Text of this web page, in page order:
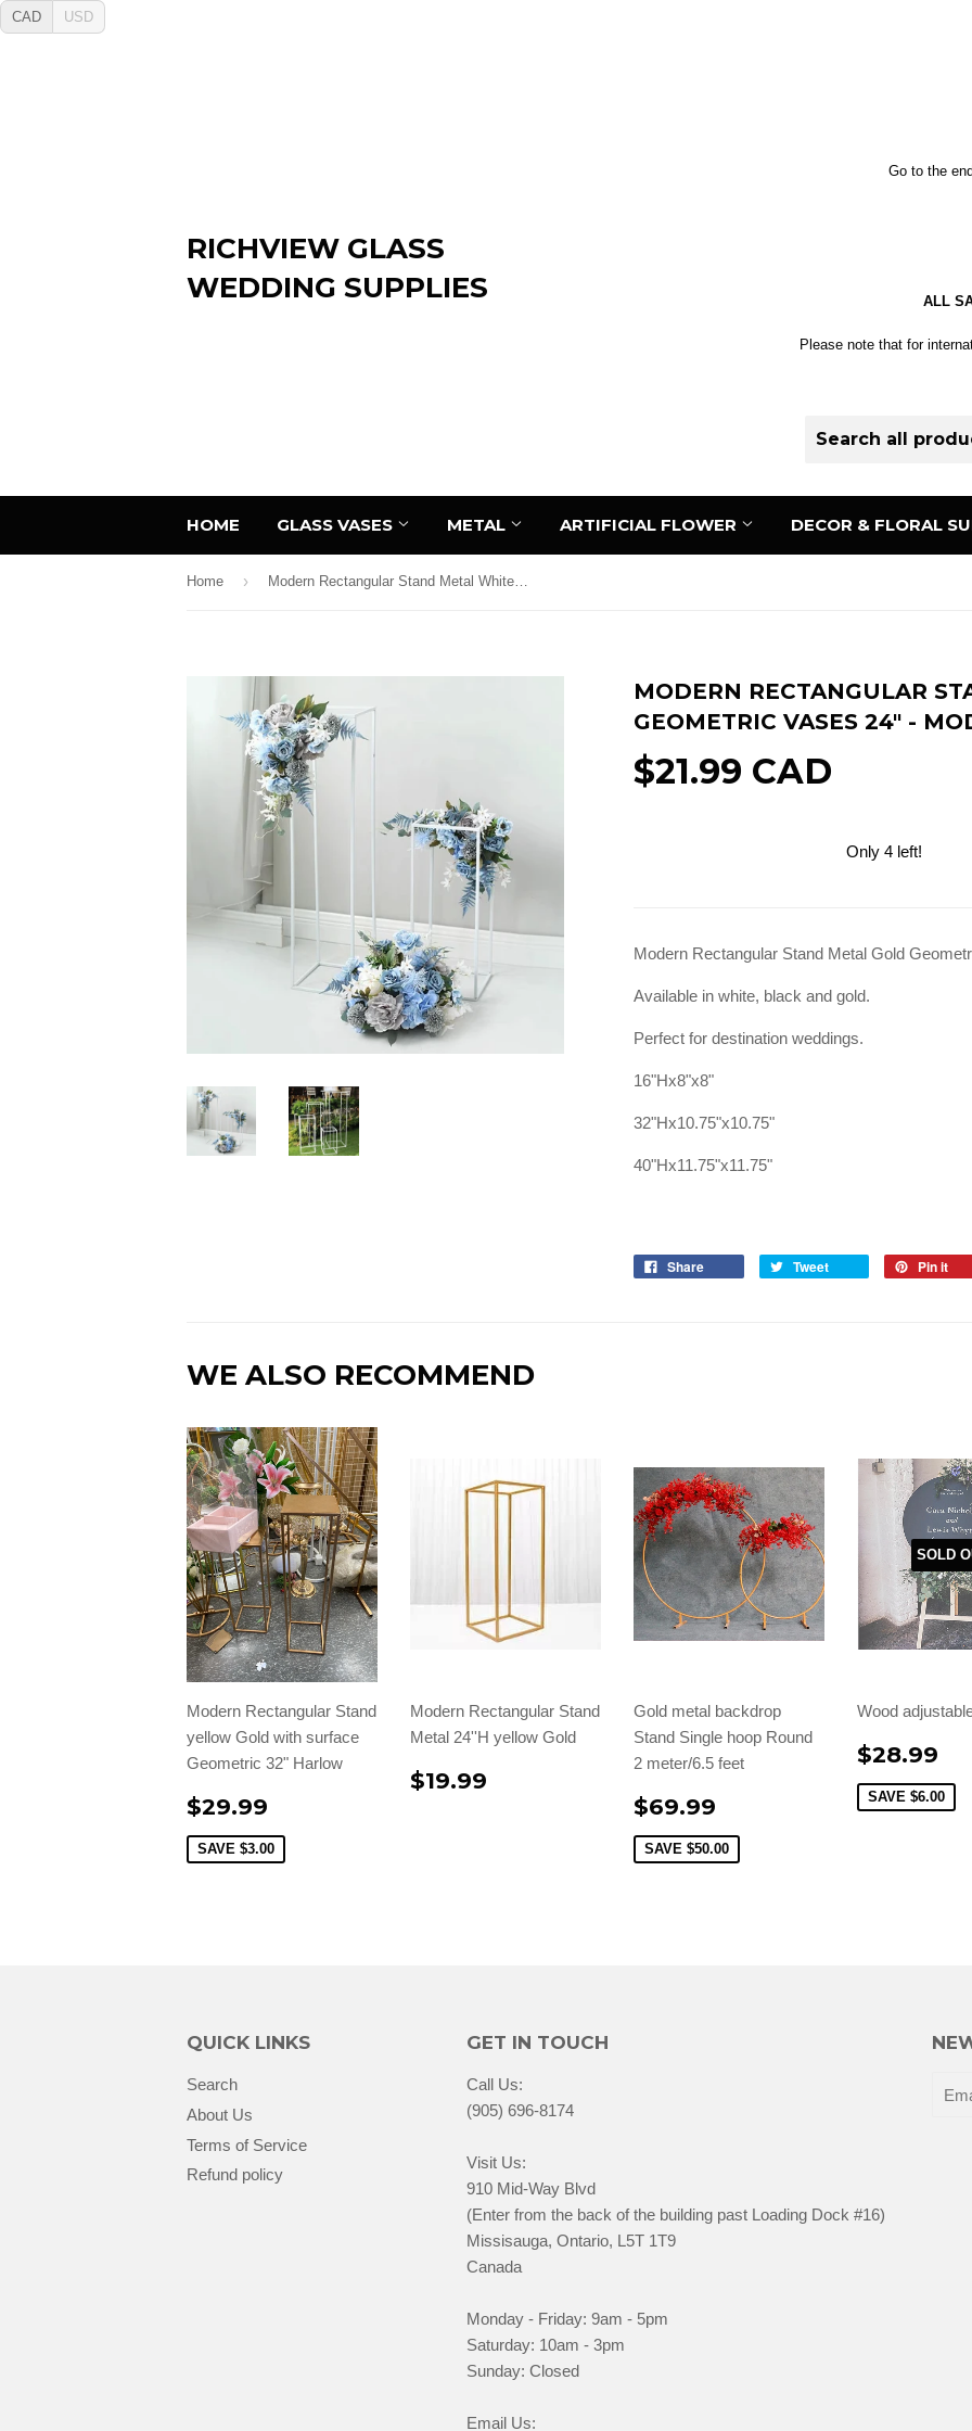
CAD USD
RICHVIEW GLASS
WEDDING SUPPLIES
Go to the
ALL
Please note that for
HOME GLASS VASES METAL ARTIFICIAL FLOWER DECOR & FLORAL
Home › Modern Rectangular Stand Metal White Geometric Vases 24" - MOD1-2
MODERN RECTANGULAR
GEOMETRIC VASES 24" -
$21.99 CAD
Only 4 left!
Modern Rectangular Stand Metal Gold
Available in white, black and gold.
Perfect for destination weddings.
16"Hx8"x8"
32"Hx10.75"x10.75"
40"Hx11.75"x11.75"
Share Tweet Pin it
WE ALSO RECOMMEND
Modern Rectangular Stand
yellow Gold with surface
Geometric 32" Harlow
$29.99
SAVE $3.00
Modern Rectangular Stand
Metal 24''H yellow Gold
$19.99
Gold metal backdrop
Stand Single hoop Round
2 meter/6.5 feet
$69.99
SAVE $50.00
SOLD
Wood
$28.99
SAVE $6.00
QUICK LINKS
Search
About Us
Terms of Service
Refund policy
GET IN TOUCH
Call Us:
(905) 696-8174
Visit Us:
910 Mid-Way Blvd
(Enter from the back of the building past Loading Dock #16)
Missisauga, Ontario, L5T 1T9
Canada
Monday - Friday: 9am - 5pm
Saturday: 10am - 3pm
Sunday: Closed
Email Us: